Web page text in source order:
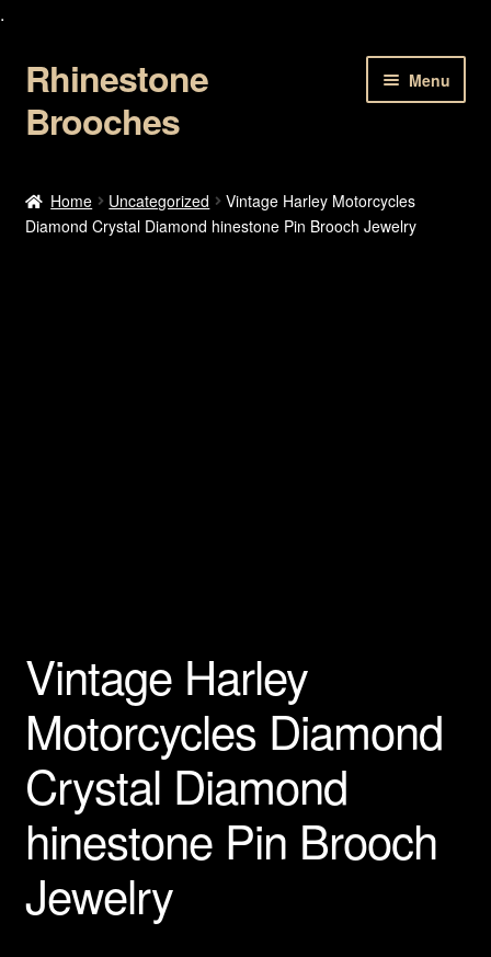
.
Skip
to
navigation
Skip
to
content
Rhinestone
Brooches
Menu
About Us
Shipping Info
Home Uncategorized
Vintage Harley Motorcycles
Diamond Crystal Diamond hinestone Pin Brooch Jewelry
Vintage Harley
Motorcycles Diamond
Crystal Diamond
hinestone Pin Brooch
Jewelry